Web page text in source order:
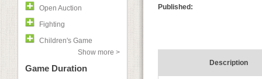
Open Auction
Fighting
Children's Game
Show more >
Game Duration
Published:
Description